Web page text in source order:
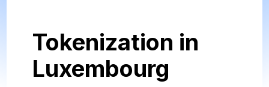
Tokenization in
Luxembourg